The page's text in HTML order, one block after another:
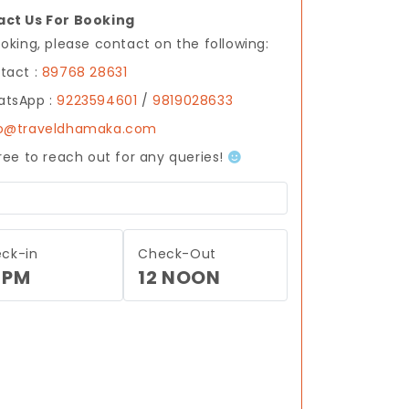
Us For Booking
please contact on the following:
: 89768 28631
:9223594601 /9819028633
to reach out for any queries!
in Check-Out
12 NOON